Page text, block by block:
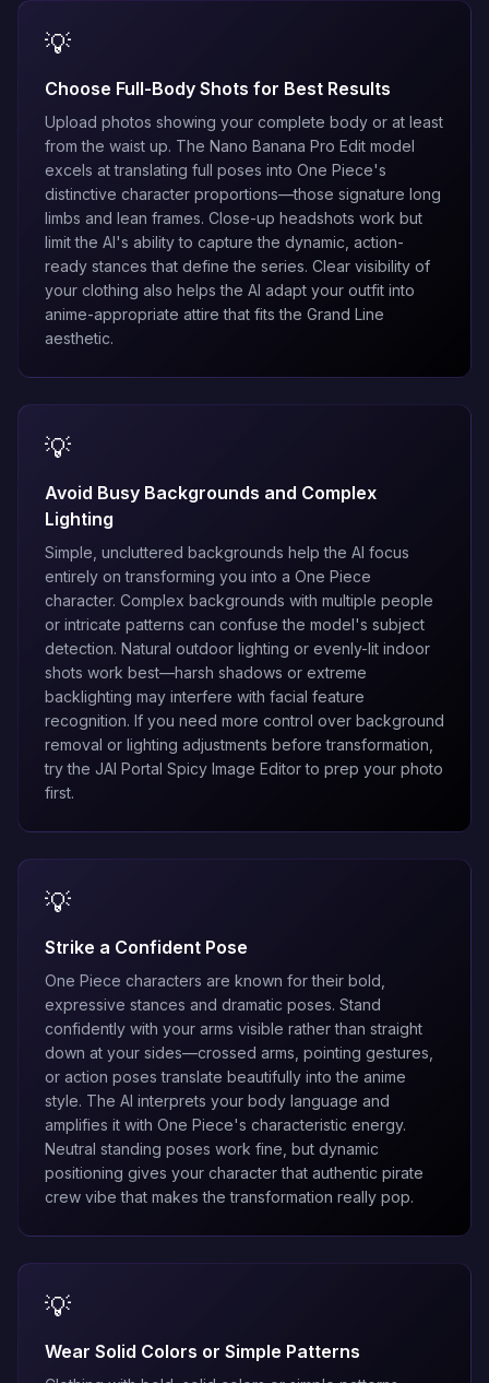
💡
Choose Full-Body Shots for Best Results
Upload photos showing your complete body or at least
from the waist up. The Nano Banana Pro Edit model
excels at translating full poses into One Piece's
distinctive character proportions—those signature long
limbs and lean frames. Close-up headshots work but
limit the AI's ability to capture the dynamic, action-
ready stances that define the series. Clear visibility of
your clothing also helps the AI adapt your outfit into
anime-appropriate attire that fits the Grand Line
aesthetic.
💡
Avoid Busy Backgrounds and Complex
Lighting
Simple, uncluttered backgrounds help the AI focus
entirely on transforming you into a One Piece
character. Complex backgrounds with multiple people
or intricate patterns can confuse the model's subject
detection. Natural outdoor lighting or evenly-lit indoor
shots work best—harsh shadows or extreme
backlighting may interfere with facial feature
recognition. If you need more control over background
removal or lighting adjustments before transformation,
try the JAI Portal Spicy Image Editorto prep your photo
first.
💡
Strike a Confident Pose
One Piece characters are known for their bold,
expressive stances and dramatic poses. Stand
confidently with your arms visible rather than straight
down at your sides—crossed arms, pointing gestures,
or action poses translate beautifully into the anime
style. The AI interprets your body language and
amplifies it with One Piece's characteristic energy.
Neutral standing poses work fine, but dynamic
positioning gives your character that authentic pirate
crew vibe that makes the transformation really pop.
💡
Wear Solid Colors or Simple Patterns